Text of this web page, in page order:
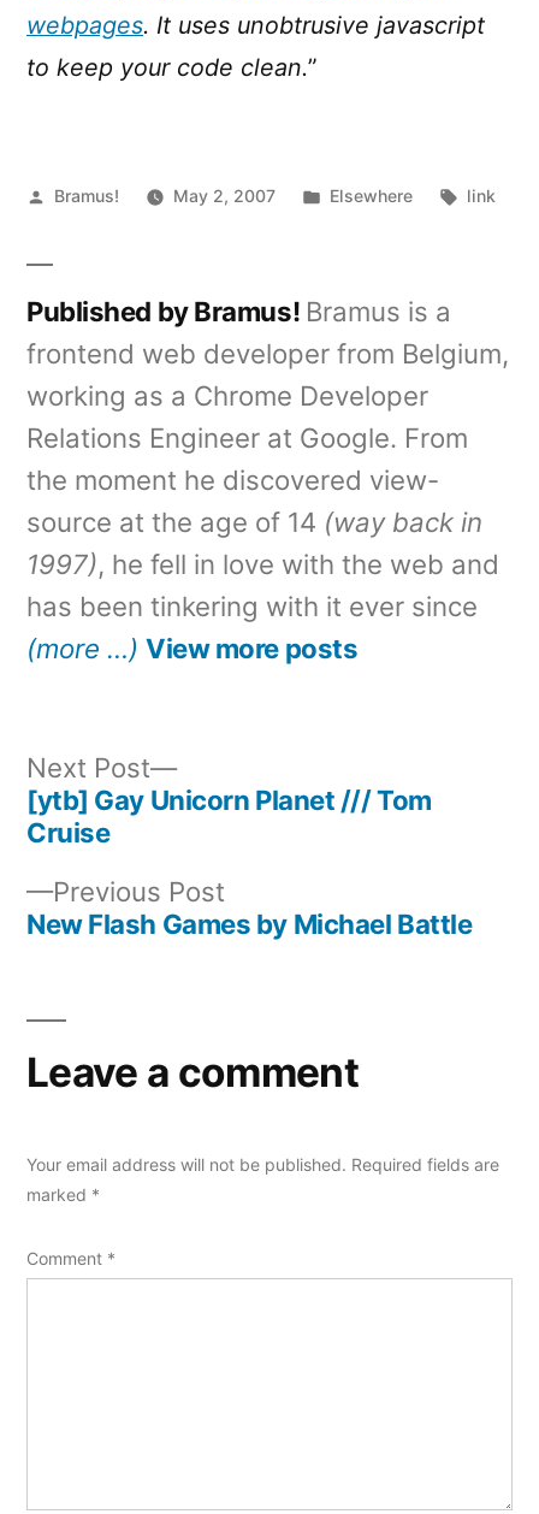
webpages. It uses unobtrusive javascript
to keep your code clean.”
Posted
Bramus! May 2, 2007
Posted
Elsewhere Tags:
link
Published by Bramus! Bramus is a
frontend web developer from Belgium,
working as a Chrome Developer
Relations Engineer at Google. From
the moment he discovered view-
source at the age of 14 (way back in
1997), he fell in love with the web and
has been tinkering with it ever since
(more …) View more posts
Post
navigation
Previous Post
post:
New Flash Games by Michael Battle
Next Post
Next
post:
[ytb] Gay Unicorn Planet /// Tom
Cruise
Leave a comment
Your email address will not be published. Required fields are
marked *
Comment *